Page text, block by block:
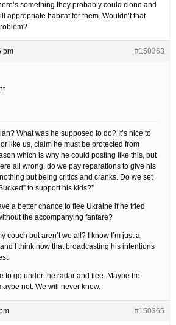
something they probably could clone and
appropriate habitat for them. Wouldn’t that
pm #150363
What was he supposed to do? It’s nice to
like us, claim he must be protected from
which is why he could posting like this, but
all wrong, do we pay reparations to give his
but being critics and cranks. Do we set
to support his kids?”
a better chance to flee Ukraine if he tried
the accompanying fanfare?
couch but aren’t we all? I know I’m just a
I think now that broadcasting his intentions
to go under the radar and flee. Maybe he
not. We will never know.
#150365